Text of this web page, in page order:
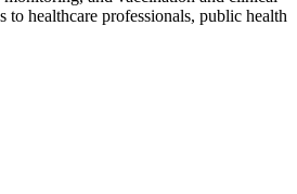
to healthcare professionals, public health